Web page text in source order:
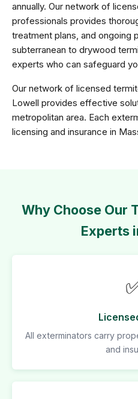
annually. Our network of
professionals provides
treatment plans, and ongoing
subterranean to drywood
experts who can safeguard
Our network of licensed
Lowell provides effective
metropolitan area. Each
licensing and insurance in
Why Choose Our
Experts
All exterminators carry
and